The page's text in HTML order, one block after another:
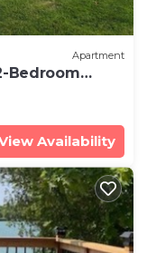
Apartment
Bedroom
Availability